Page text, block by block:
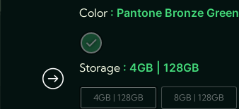
Color : Pantone Bronze Green
Storage : 4GB | 128GB
4GB | 128GB 8GB | 128GB
Neo
Wi-
Fi+5G
quantity